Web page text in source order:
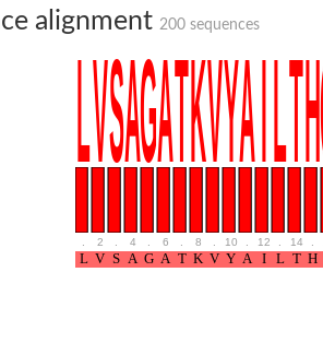
alignment 200 sequences
2 4 6 8 10 12 14